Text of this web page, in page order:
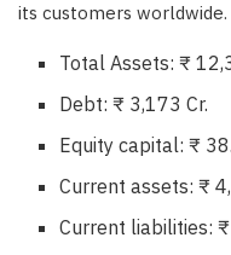
its customers worldwide.
Total Assets: ₹
Debt: ₹ 3,173 Cr.
Equity capital: ₹
Current assets: ₹
Current liabilities: